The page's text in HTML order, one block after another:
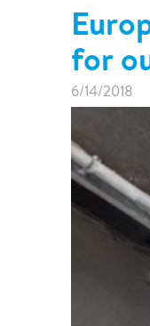
for
6/14/2018